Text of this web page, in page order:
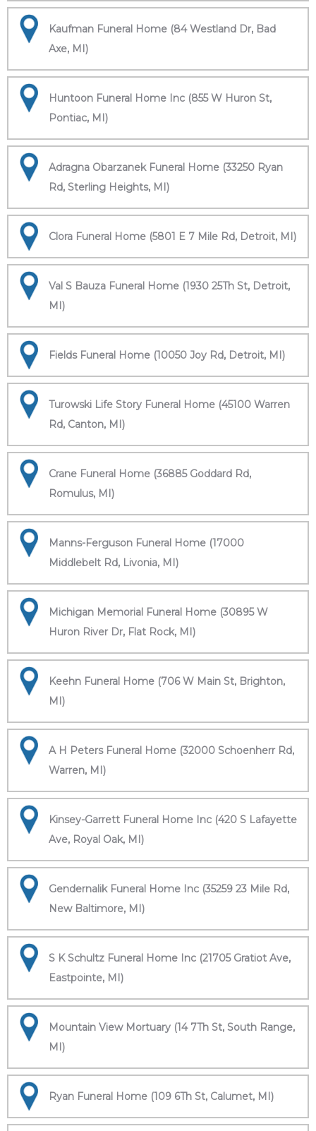
Kaufman Funeral Home (84 Westland Dr, Bad
Axe, MI)
Huntoon Funeral Home Inc (855 W Huron St,
Pontiac, MI)
Adragna Obarzanek Funeral Home (33250 Ryan
Rd, Sterling Heights, MI)
Clora Funeral Home (5801 E 7 Mile Rd, Detroit, MI)
Val S Bauza Funeral Home (1930 25Th St, Detroit,
MI)
Fields Funeral Home (10050 Joy Rd, Detroit, MI)
Turowski Life Story Funeral Home (45100 Warren
Rd, Canton, MI)
Crane Funeral Home (36885 Goddard Rd,
Romulus, MI)
Manns-Ferguson Funeral Home (17000
Middlebelt Rd, Livonia, MI)
Michigan Memorial Funeral Home (30895 W
Huron River Dr, Flat Rock, MI)
Keehn Funeral Home (706 W Main St, Brighton,
MI)
A H Peters Funeral Home (32000 Schoenherr Rd,
Warren, MI)
Kinsey-Garrett Funeral Home Inc (420 S Lafayette
Ave, Royal Oak, MI)
Gendernalik Funeral Home Inc (35259 23 Mile Rd,
New Baltimore, MI)
S K Schultz Funeral Home Inc (21705 Gratiot Ave,
Eastpointe, MI)
Mountain View Mortuary (14 7Th St, South Range,
MI)
Ryan Funeral Home (109 6Th St, Calumet, MI)